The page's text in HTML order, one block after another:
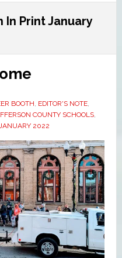
In Print January
BOOTH, EDITOR'S NOTE,
COUNTY SCHOOLS,
2022